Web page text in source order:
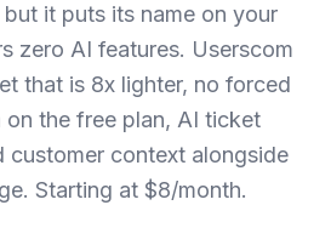
it puts its name on your
zero AI features. Userscom
that is 8x lighter, no forced
on the free plan, AI ticket
customer context alongside
Starting at $8/month.